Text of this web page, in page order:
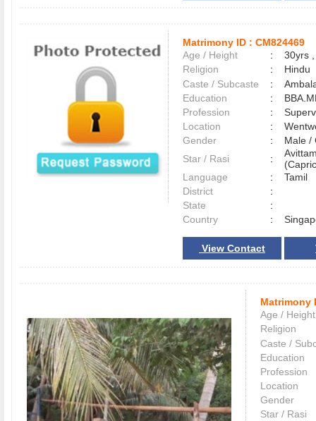
Matrimony ID : CM824469
Age / Height
:
30yrs
Religion
:
Hindu
Caste / Subcaste
:
Education
:
Profession
:
Location
:
Gender
:
Male
Star / Rasi
:
Language
:
Tamil
District
:
State
:
Country
:
View Contact
Matrimony
Age / Height
Religion
Caste /
Education
Profession
Location
Gender
Star / Rasi